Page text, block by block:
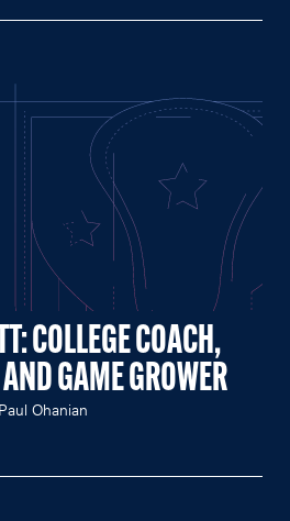
COLLEGE COACH,
GAME GROWER
Paul Ohanian